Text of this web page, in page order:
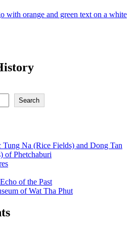
Search
Na (Rice Fields) and Dong Tan
of Phetchaburi
of the Past
of Wat Tha Phut